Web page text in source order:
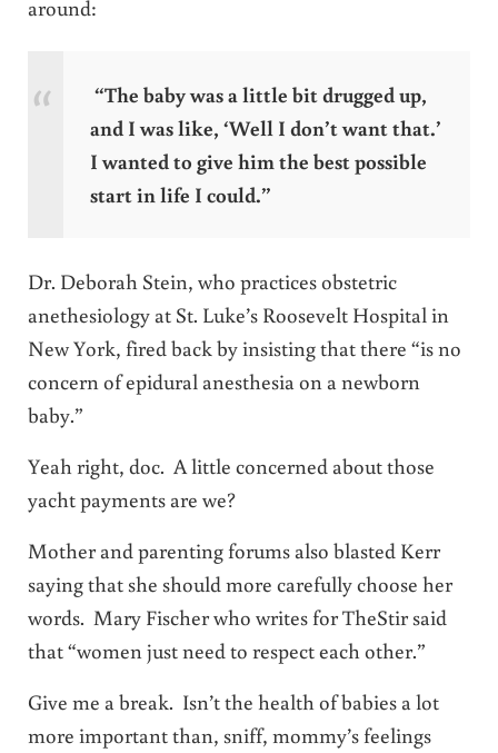
around:
“The baby was a little bit drugged up,
and I was like, ‘Well I don’t want that.’
I wanted to give him the best possible
start in life I could.”
Dr. Deborah Stein, who practices obstetric
anethesiology at St. Luke’s Roosevelt Hospital in
New York, fired back by insisting that there “is no
concern of epidural anesthesia on a newborn
baby.”
Yeah right, doc. A little concerned about those
yacht payments are we?
Mother and parenting forums also blasted Kerr
saying that she should more carefully choose her
words. Mary Fischer who writes forTheStirsaid
that “women just need to respect each other.”
Give me a break. Isn’t the health of babies a lot
more important than, sniff, mommy’s feelings